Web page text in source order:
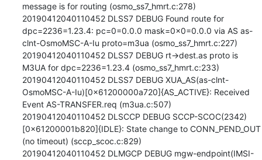
message is for routing (osmo_ss7_hmrt.c:278)
20190412040110452 DLSS7 DEBUG Found route for
dpc=2236=1.23.4: pc=0=0.0.0 mask=0x0=0.0.0 via AS as-
clnt-OsmoMSC-A-Iu proto=m3ua (osmo_ss7_hmrt.c:227)
20190412040110452 DLSS7 DEBUG rt->dest.as proto is
M3UA for dpc=2236=1.23.4 (osmo_ss7_hmrt.c:233)
20190412040110452 DLSS7 DEBUG XUA_AS(as-clnt-
OsmoMSC-A-Iu)[0x61200000a720]{AS_ACTIVE}: Received
Event AS-TRANSFER.req (m3ua.c:507)
20190412040110452 DLSCCP DEBUG SCCP-SCOC(2342)
[0x61200001b820]{IDLE}: State change to CONN_PEND_OUT
(no timeout) (sccp_scoc.c:829)
20190412040110452 DLMGCP DEBUG mgw-endpoint(IMSI-